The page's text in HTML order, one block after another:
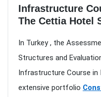
Infrastructure
The Cettia Hotel
In Turkey , the
Structures and
Infrastructure Course
extensive portfolio